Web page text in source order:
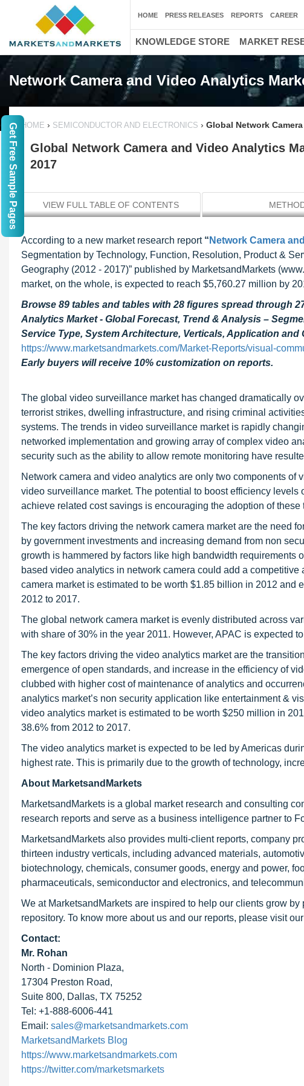
Network Camera and Video Analytics
HOME › SEMICONDUCTOR AND ELECTRONICS › Global Network
Global Network Camera and Video Analytics
2017
VIEW FULL TABLE OF CONTENTS
According to a new market research report “ Network Camera
Segmentation by Technology, Function, Resolution, Product &
Geography (2012 - 2017)” published by MarketsandMarkets
market, on the whole, is expected to reach $5,760.27 million by
Browse 89 tables and tables with 28 figures spread through
Analytics Market - Global Forecast, Trend & Analysis –
Service Type, System Architecture, Verticals, Application and
https://www.marketsandmarkets.com/Market-Reports/visual-
Early buyers will receive 10% customization on reports.
The global video surveillance market has changed dramatically
terrorist strikes, dwelling infrastructure, and rising criminal
systems. The trends in video surveillance market is rapidly
networked implementation and growing array of complex video
security such as the ability to allow remote monitoring have
Network camera and video analytics are only two components of
video surveillance market. The potential to boost efficiency
achieve related cost savings is encouraging the adoption of these
The key factors driving the network camera market are the need
by government investments and increasing demand from non
growth is hammered by factors like high bandwidth requirements
based video analytics in network camera could add a
camera market is estimated to be worth $1.85 billion in 2012
2012 to 2017.
The global network camera market is evenly distributed across
with share of 30% in the year 2011. However, APAC is expected
The key factors driving the video analytics market are the
emergence of open standards, and increase in the efficiency of
clubbed with higher cost of maintenance of analytics and
analytics market’s non security application like entertainment &
video analytics market is estimated to be worth $250 million in
38.6% from 2012 to 2017.
The video analytics market is expected to be led by Americas
highest rate. This is primarily due to the growth of technology,
About MarketsandMarkets
MarketsandMarkets is a global market research and consulting
research reports and serve as a business intelligence partner to
MarketsandMarkets also provides multi-client reports, company
thirteen industry verticals, including advanced materials,
biotechnology, chemicals, consumer goods, energy and power,
pharmaceuticals, semiconductor and electronics, and
We at MarketsandMarkets are inspired to help our clients grow
repository. To know more about us and our reports, please visit
Contact:
Mr. Rohan
North - Dominion Plaza,
17304 Preston Road,
Suite 800, Dallas, TX 75252
Tel: +1-888-6006-441
Email: sales@marketsandmarkets.com
MarketsandMarkets Blog
https://www.marketsandmarkets.com
https://twitter.com/marketsmarkets
HOME PRESS RELEASES REPORTS CAREER
KNOWLEDGE STORE MARKET
Get Free Sample Pages